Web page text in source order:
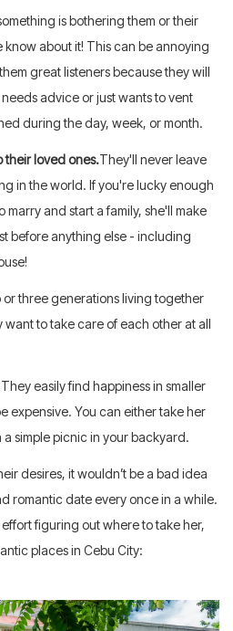
is bothering them or their
about it! This can be annoying
great listeners because they will
advice or just wants to vent
during the day, week, or month.
their loved ones.They'll never leave
in the world. If you're lucky enough
marry and start a family, she'll make
before anything else - including
or three generations living together
to take care of each other at all
easily find happiness in smaller
expensive. You can either take her
simple picnic in your backyard.
desires, it wouldn’t be a bad idea
romantic date every once in a while.
figuring out where to take her,
places in Cebu City: